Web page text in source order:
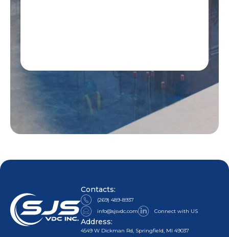
Contacts:
(269) 489-8937
info@sjsvdc.com
Connect with US
Address:
4549 W Dickman Rd, Springfield, MI 49037